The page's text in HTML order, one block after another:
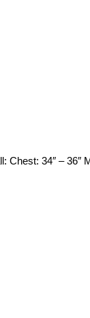
34″ – 36″